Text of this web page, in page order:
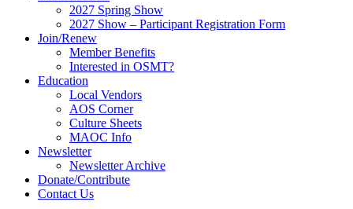
2027 Spring Show
2027 Show – Participant Registration Form
Join/Renew
Member Benefits
Interested in OSMT?
Education
Local Vendors
AOS Corner
Culture Sheets
MAOC Info
Newsletter
Newsletter Archive
Donate/Contribute
Contact Us